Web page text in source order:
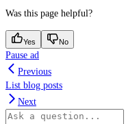
Was this page helpful?
Yes No
Pause ad
Previous
List blog posts
Next